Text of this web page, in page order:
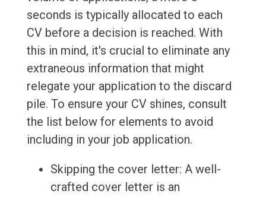
seconds is typically allocated to each
CV before a decision is reached. With
this in mind, it's crucial to eliminate any
extraneous information that might
relegate your application to the discard
pile. To ensure your CV shines, consult
the list below for elements to avoid
including in your job application.
Skipping the cover letter: A well-
crafted cover letter is an